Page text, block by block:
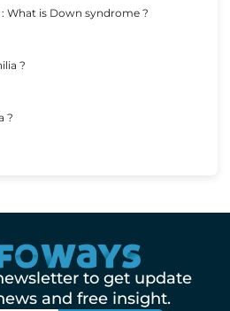
What is Down syndrome ?
?
?
to get update
and free insight.